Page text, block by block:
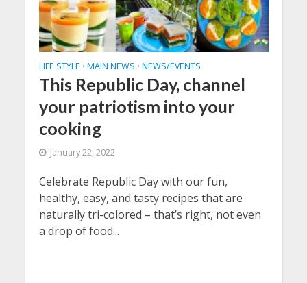
LIFE STYLE • MAIN NEWS • NEWS/EVENTS
This Republic Day, channel
your patriotism into your
cooking
January 22, 2022
Celebrate Republic Day with our fun,
healthy, easy, and tasty recipes that are
naturally tri-colored – that’s right, not even
a drop of food...